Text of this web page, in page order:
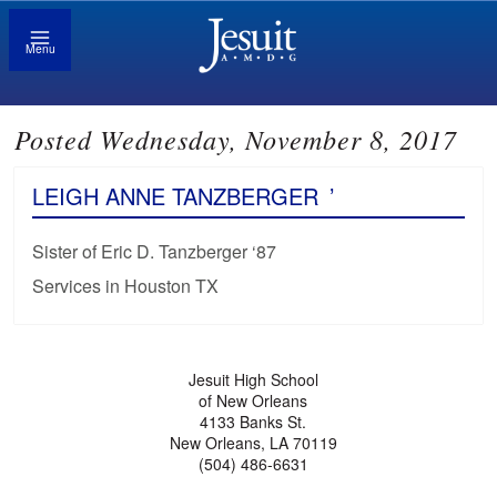
Menu
Posted Wednesday, November 8, 2017
LEIGH ANNE TANZBERGER ’
Sister of Eric D. Tanzberger ‘87
Services in Houston TX
Jesuit High School
of New Orleans
4133 Banks St.
New Orleans, LA 70119
(504) 486-6631